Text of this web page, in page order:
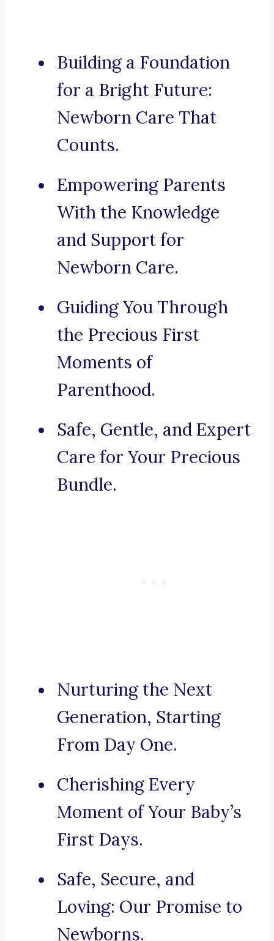
Building a Foundation
for a Bright Future:
Newborn Care That
Counts.
Empowering Parents
With the Knowledge
and Support for
Newborn Care.
Guiding You Through
the Precious First
Moments of
Parenthood.
Safe, Gentle, and Expert
Care for Your Precious
Bundle.
Nurturing the Next
Generation, Starting
From Day One.
Cherishing Every
Moment of Your Baby’s
First Days.
Safe, Secure, and
Loving: Our Promise to
Newborns.